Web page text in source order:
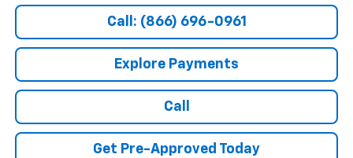
Call: (866) 696-0961
Explore Payments
Call
Get Pre-Approved Today